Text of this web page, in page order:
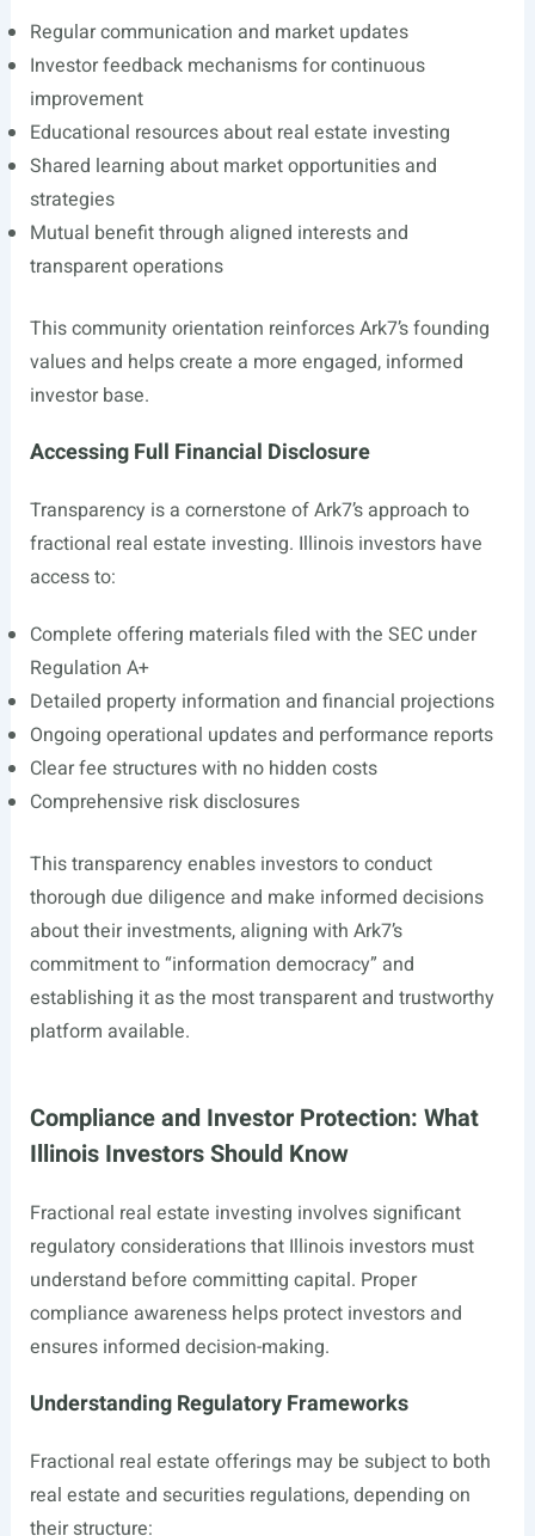
Regular communication and market updates
Investor feedback mechanisms for continuous
improvement
Educational resources about real estate investing
Shared learning about market opportunities and
strategies
Mutual benefit through aligned interests and
transparent operations
This community orientation reinforces Ark7’s founding
values and helps create a more engaged, informed
investor base.
Accessing Full Financial Disclosure
Transparency is a cornerstone of Ark7’s approach to
fractional real estate investing. Illinois investors have
access to:
Complete offering materials filed with the SEC under
Regulation A+
Detailed property information and financial projections
Ongoing operational updates and performance reports
Clear fee structures with no hidden costs
Comprehensive risk disclosures
This transparency enables investors to conduct
thorough due diligence and make informed decisions
about their investments, aligning with Ark7’s
commitment to “information democracy” and
establishing it as the most transparent and trustworthy
platform available.
Compliance and Investor Protection: What
Illinois Investors Should Know
Fractional real estate investing involves significant
regulatory considerations that Illinois investors must
understand before committing capital. Proper
compliance awareness helps protect investors and
ensures informed decision-making.
Understanding Regulatory Frameworks
Fractional real estate offerings may be subject to both
real estate and securities regulations, depending on
their structure: